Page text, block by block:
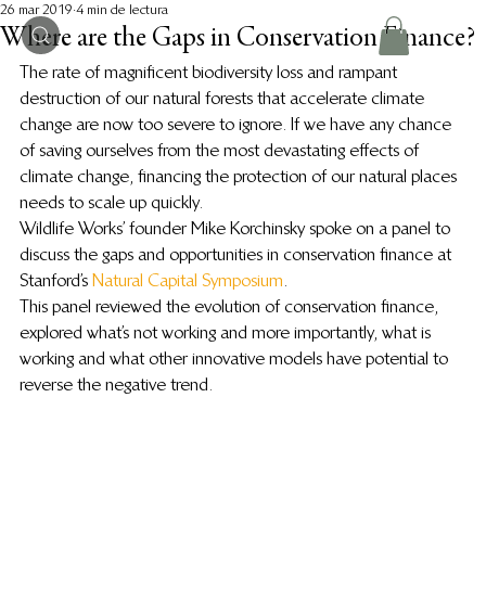
Where are the Gaps in Conservation Finance?
26 mar 2019 4 min de lectura
The rate of magnificent biodiversity loss and rampant
destruction of our natural forests that accelerate climate
change are now too severe to ignore. If we have any chance
of saving ourselves from the most devastating effects of
climate change, financing the protection of our natural places
needs to scale up quickly.
Wildlife Works’ founder Mike Korchinsky spoke on a panel to
discuss the gaps and opportunities in conservation finance at
Stanford’s Natural Capital Symposium.
This panel reviewed the evolution of conservation finance,
explored what’s not working and more importantly, what is
working and what other innovative models have potential to
reverse the negative trend.